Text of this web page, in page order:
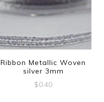
Ribbon Metallic Woven
silver 3mm
$0.40